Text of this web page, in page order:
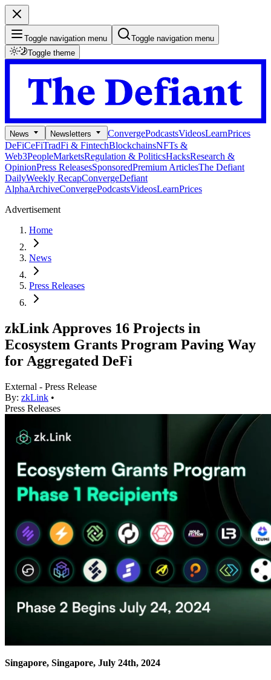
Toggle navigation menu
Toggle navigation menu
Toggle theme
News Newsletters ConvergePodcastsVideosLearnPrices
DeFiCeFiTradFi & FintechBlockchainsNFTs &
Web3PeopleMarketsRegulation & PoliticsHacksResearch &
OpinionPress ReleasesSponsoredPremium ArticlesThe Defiant
DailyWeekly RecapConvergeDefiant
AlphaArchiveConvergePodcastsVideosLearnPrices
Advertisement
Home
News
Press Releases
zkLink Approves 16 Projects in
Ecosystem Grants Program Paving Way
for Aggregated DeFi
External - Press Release
By: zkLink •
Press Releases
Singapore, Singapore, July 24th, 2024